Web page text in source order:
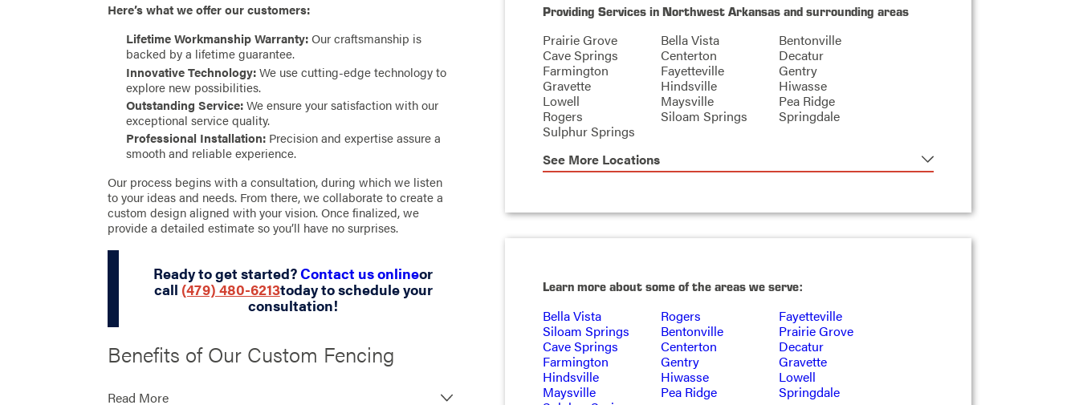
Here’s what we offer our customers:
Lifetime Workmanship Warranty:Our craftsmanship is
backed by a lifetime guarantee.
Innovative Technology:We use cutting-edge technology to
explore new possibilities.
Outstanding Service:We ensure your satisfaction with our
exceptional service quality.
Professional Installation: Precision and expertise assure a
smooth and reliable experience.
Our process begins with a consultation, during which we listen
to your ideas and needs. From there, we collaborate to create a
custom design aligned with your vision. Once finalized, we
provide a detailed estimate so you’ll have no surprises.
Ready to get started?Contact us onlineor
call (479) 480-6213today to schedule your
consultation!
Benefits of Our Custom Fencing
Read More
Providing Services in Northwest Arkansas and surrounding areas
Prairie Grove Bella Vista
Bentonville
Cave Springs
Centerton
Decatur
Farmington
Fayetteville
Gentry
Gravette
Hindsville
Hiwasse
Lowell
Maysville
Pea Ridge
Rogers
Siloam Springs
Springdale
Sulphur Springs
See More Locations
Learn more about some of the areas we serve:
Bella Vista Rogers
Fayetteville
Siloam Springs
Bentonville
Prairie Grove
Cave Springs
Centerton
Decatur
Farmington
Gentry
Gravette
Hindsville
Hiwasse
Lowell
Maysville
Pea Ridge
Springdale